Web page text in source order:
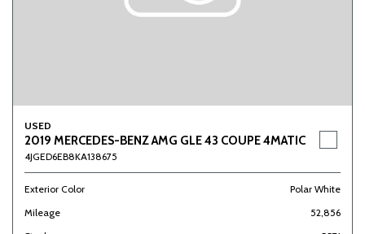
USED
2019 MERCEDES-BENZ AMG GLE 43 COUPE 4MATIC
4JGED6EB8KA138675
Exterior Color
Polar White
Mileage
52,856